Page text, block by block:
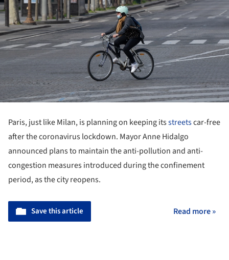
Paris, just like Milan, is planning on keeping itsstreetscar-free
after the coronavirus lockdown. Mayor Anne Hidalgo
announced plans to maintain the anti-pollution and anti-
congestion measures introduced during the confinement
period, as the city reopens.
Save this article Read more »